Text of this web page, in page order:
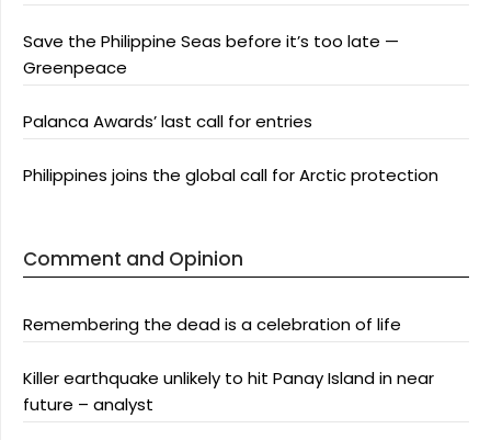
Save the Philippine Seas before it’s too late —
Greenpeace
Palanca Awards’ last call for entries
Philippines joins the global call for Arctic protection
Comment and Opinion
Remembering the dead is a celebration of life
Killer earthquake unlikely to hit Panay Island in near
future – analyst